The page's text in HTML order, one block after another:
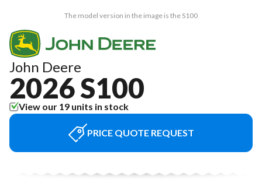
The model version in the image is the S100
John Deere
2026 S100
View our 19 units in stock
PRICE QUOTE REQUEST